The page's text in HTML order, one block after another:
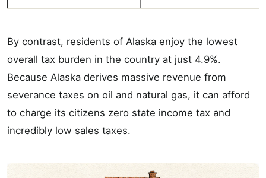
By contrast, residents of Alaska enjoy the lowest
overall tax burden in the country at just 4.9%.
Because Alaska derives massive revenue from
severance taxes on oil and natural gas, it can afford
to charge its citizens zero state income tax and
incredibly low sales taxes.